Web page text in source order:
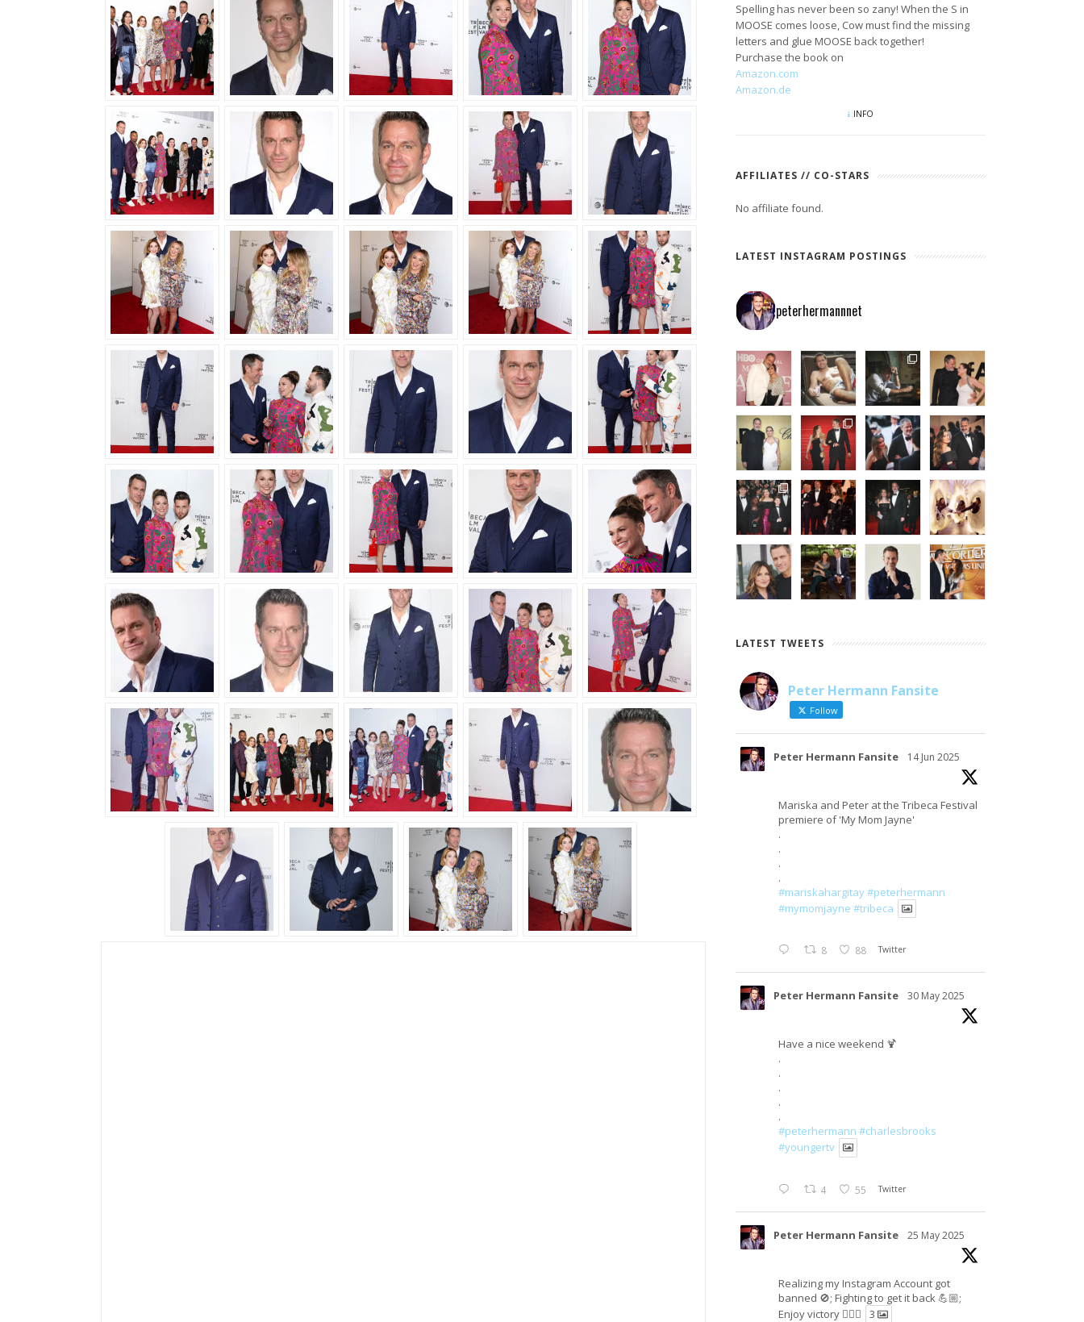
Spelling has never been so zany! When the S in
MOOSE comes loose, Cow must find the missing
letters and glue MOOSE back together!
Purchase the book on
Amazon.com
Amazon.de
INFO
AFFILIATES // CO-STARS
No affiliate found.
LATEST INSTAGRAM POSTINGS
peterhermannnet
LOAD MORE Follow on Instagram
LATEST TWEETS
Peter Hermann Fansite
Follow
Peter Hermann Fansite 14 Jun 2025
Mariska and Peter at the Tribeca Festival
premiere of 'My Mom Jayne'
.
.
.
.
#mariskahargitay#peterhermann
#mymomjayne #tribeca
8 88 Twitter
Peter Hermann Fansite 30 May 2025
Have a nice weekend 🍹
.
.
.
.
.
#peterhermann #charlesbrooks
#youngertv
4 55 Twitter
Peter Hermann Fansite 25 May 2025
Realizing my Instagram Account got
banned 🚫; Fighting to get it back 💪🏼;
Enjoy victory ✌🏼🍉
3